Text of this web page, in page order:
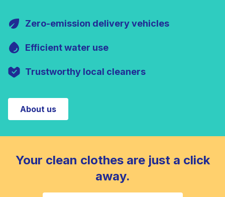
Zero-emission delivery vehicles
Efficient water use
Trustworthy local cleaners
About us
Your clean clothes are just a click
away.